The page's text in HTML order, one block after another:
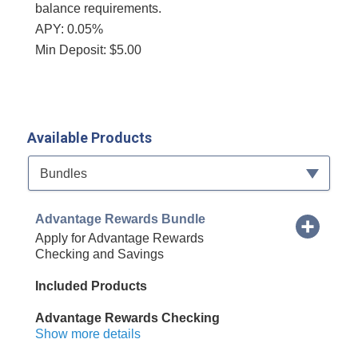
balance requirements.
APY: 0.05%
Min Deposit: $5.00
Available Products
Available Product Category
Bundles
Advantage Rewards Bundle
Apply for Advantage Rewards
Checking and Savings
Included Products
Advantage Rewards Checking
Show more details